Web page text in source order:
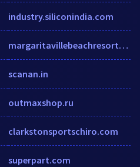
industry.siliconindia.com
margaritavillebeachresortcostarica.com
scanan.in
outmaxshop.ru
clarkstonsportschiro.com
superpart.com